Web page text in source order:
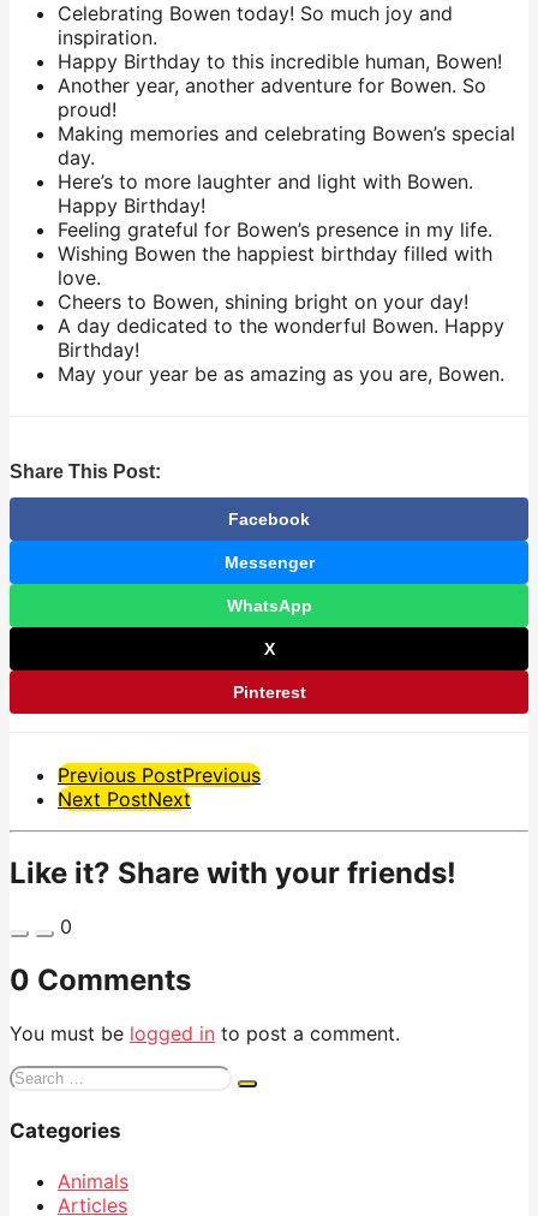
Celebrating Bowen today! So much joy and
inspiration.
Happy Birthday to this incredible human, Bowen!
Another year, another adventure for Bowen. So
proud!
Making memories and celebrating Bowen’s special
day.
Here’s to more laughter and light with Bowen.
Happy Birthday!
Feeling grateful for Bowen’s presence in my life.
Wishing Bowen the happiest birthday filled with
love.
Cheers to Bowen, shining bright on your day!
A day dedicated to the wonderful Bowen. Happy
Birthday!
May your year be as amazing as you are, Bowen.
Share This Post:
Facebook
Messenger
WhatsApp
X
Pinterest
Post
Pagination
Previous PostPrevious
Next PostNext
Like it? Share with your friends!
0
0 Comments
You must be logged in to post a comment.
Search
Categories
Animals
Articles